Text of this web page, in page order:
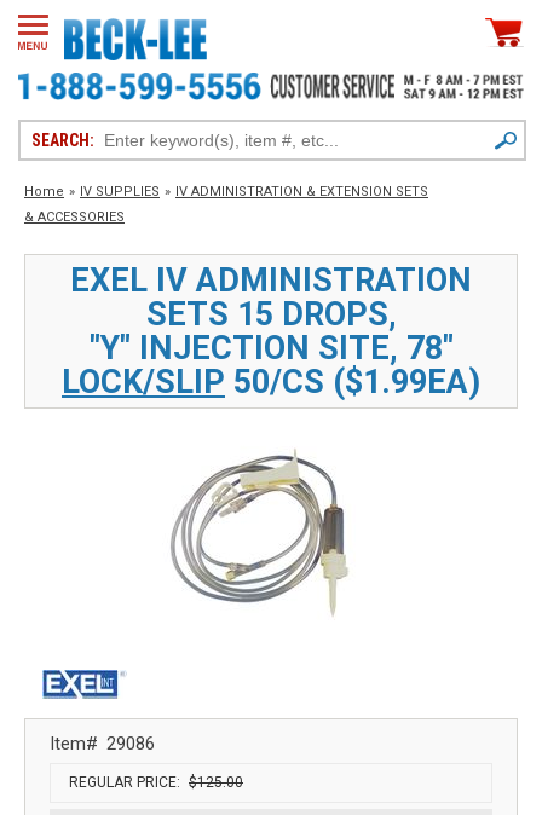
SEARCH:
Home » IV SUPPLIES » IV ADMINISTRATION & EXTENSION SETS
& ACCESSORIES
EXEL IV ADMINISTRATION
SETS 15 DROPS,
"Y" INJECTION SITE, 78"
LOCK/SLIP 50/CS ($1.99EA)
Item# 29086
REGULAR PRICE: $125.00